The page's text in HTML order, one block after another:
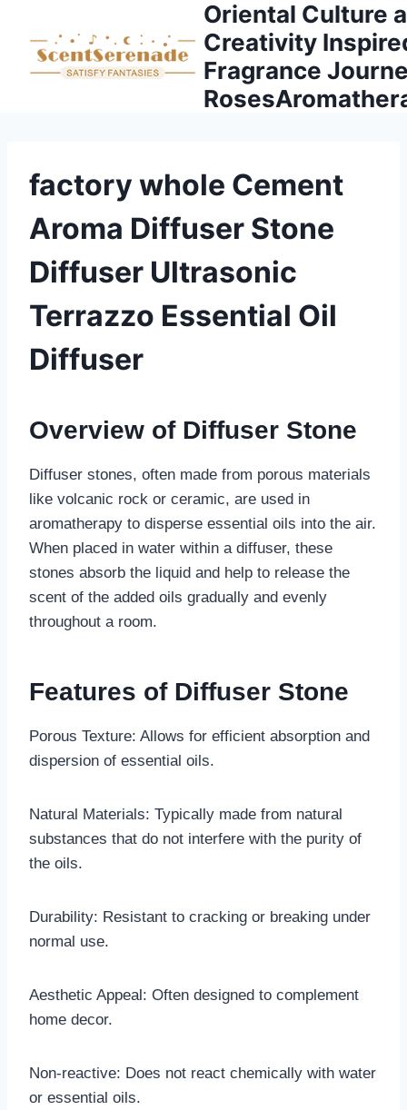
content
Oriental Culture
Creativity
Fragrance
factory whole Cement
Aroma Diffuser Stone
Diffuser Ultrasonic
Terrazzo Essential Oil
Diffuser
Overview of Diffuser Stone
Diffuser stones, often made from porous materials
like volcanic rock or ceramic, are used in
aromatherapy to disperse essential oils into the air.
When placed in water within a diffuser, these
stones absorb the liquid and help to release the
scent of the added oils gradually and evenly
throughout a room.
Features of Diffuser Stone
Porous Texture: Allows for efficient absorption and
dispersion of essential oils.
Natural Materials: Typically made from natural
substances that do not interfere with the purity of
the oils.
Durability: Resistant to cracking or breaking under
normal use.
Aesthetic Appeal: Often designed to complement
home decor.
Non-reactive: Does not react chemically with water
or essential oils.